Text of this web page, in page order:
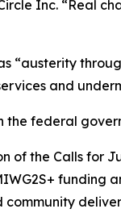
Inc. “Real
“austerity
and
the federal
of the Calls for